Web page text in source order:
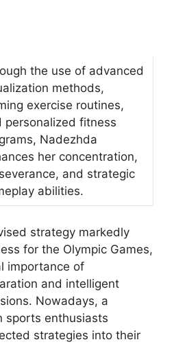
the use of advanced
methods,
exercise routines,
personalized fitness
Nadezhda
her concentration,
and strategic
abilities.
strategy markedly
for the Olympic Games,
importance of
and intelligent
Nowadays, a
sports enthusiasts
strategies into their